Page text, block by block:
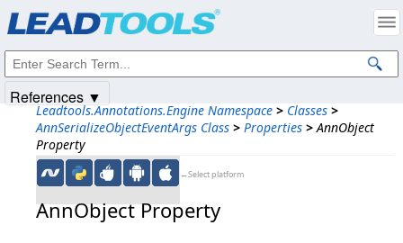
Leadtools.Annotations.Engine Namespace > Classes >
AnnSerializeObjectEventArgs Class > Properties > AnnObject
Property
←Select platform
AnnObject Property
References ▼
Intellectual Property Notices
© 1991-2025Apryse Sofware Corp. All Rights Reserved.